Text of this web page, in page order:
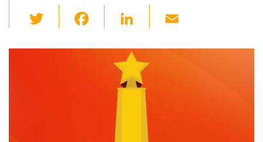
wi
tt c
Li
k
e
dI
n
ail